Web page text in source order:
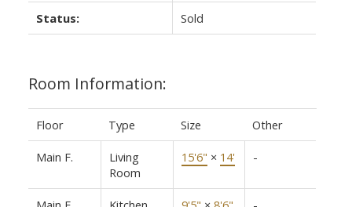
Status: Sold
Room Information:
Floor Type Size Other
Main F.
Living
Room
15'6" × 14' -